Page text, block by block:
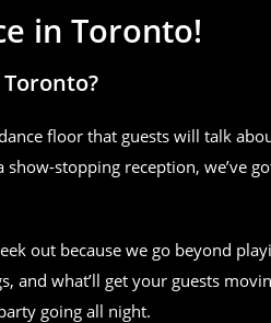
in Toronto!
floor that guests will talk
stopping reception, we’ve
out because we go beyond
what’ll get your guests
going all night.